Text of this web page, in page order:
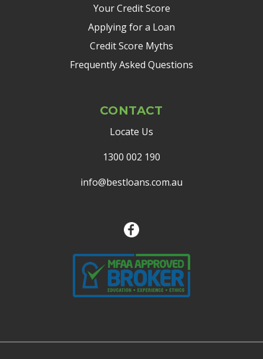
Your Credit Score
Applying for a Loan
Credit Score Myths
Frequently Asked Questions
CONTACT
Locate Us
1300 002 190
info@bestloans.com.au